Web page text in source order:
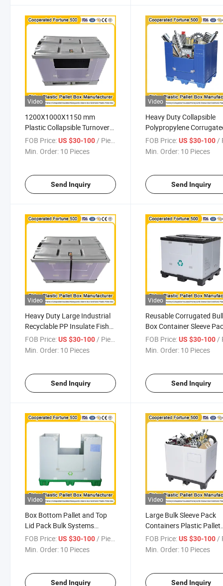
Video
1200X1000X1150 mm
Plastic Collapsible Turnover
Box PP Honeycomb Sleeves
Pallet Storage Box Foldable
FOB Price:US $30-100/ Piece
Min. Order: 10 Pieces
Send Inquiry
Video
Heavy Duty Collapsible
Polypropylene
Pallet Box Container with
Honeycomb Sleeves
FOB Price: US $30-100 /
Min. Order: 10 Pieces
Send Inquiry
Video
Heavy Duty Large Industrial
Recyclable PP Insulate Fish
Automotive Sleeve Pack
Corrugated Box
FOB Price:US $30-100/ Piece
Min. Order: 10 Pieces
Send Inquiry
Video
Reusable Corrugated
Box Container Sleeve
Insulated Fish Plastic
Box
FOB Price: US $30-100/
Min. Order: 10 Pieces
Send Inquiry
Video
Box Bottom Pallet and Top
Lid Pack Bulk Systems
Corrugated Insulated Fish
Plastic Sleeve Box for
FOB Price:US $30-100 / Piece
Min. Order: 10 Pieces
Send Inquiry
Video
Large Bulk Sleeve Pack
Containers Plastic Pallet
Insulated Fish Jumbo
Storage Container Box
FOB Price: US $30-100 /
Min. Order: 10 Pieces
Send Inquiry